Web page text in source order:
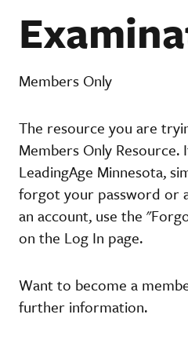
Members Only
The resource you are
Members Only
LeadingAge Minnesota,
forgot your password or
an account, use the
on the Log In page.
Want to become a
further information.